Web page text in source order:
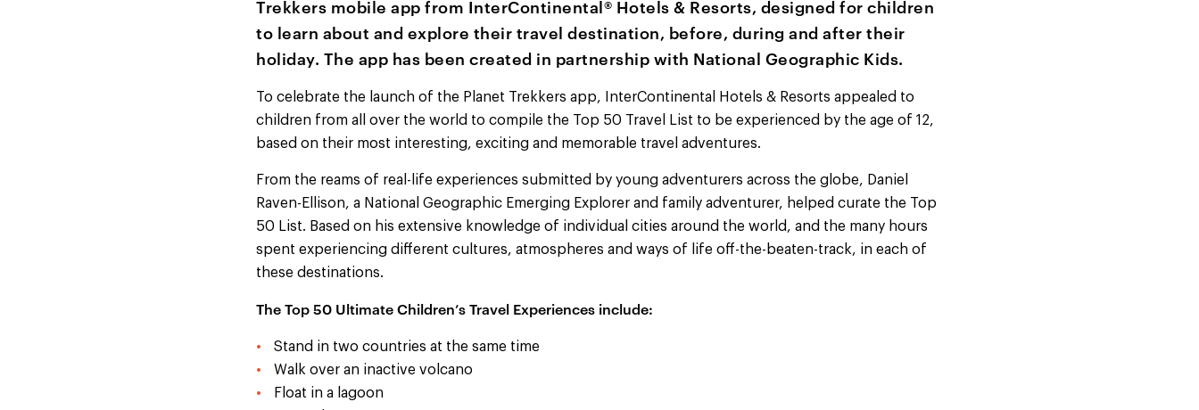
Trekkers mobile app from InterContinental® Hotels & Resorts, designed for children
to learn about and explore their travel destination, before, during and after their
holiday. The app has been created in partnership with National Geographic Kids.
To celebrate the launch of the Planet Trekkers app, InterContinental Hotels & Resorts appealed to
children from all over the world to compile the Top 50 Travel List to be experienced by the age of 12,
based on their most interesting, exciting and memorable travel adventures.
From the reams of real-life experiences submitted by young adventurers across the globe, Daniel
Raven-Ellison, a National Geographic Emerging Explorer and family adventurer, helped curate the Top
50 List. Based on his extensive knowledge of individual cities around the world, and the many hours
spent experiencing different cultures, atmospheres and ways of life off-the-beaten-track, in each of
these destinations.
The Top 50 Ultimate Children’s Travel Experiences include:
Stand in two countries at the same time
Walk over an inactive volcano
Float in a lagoon